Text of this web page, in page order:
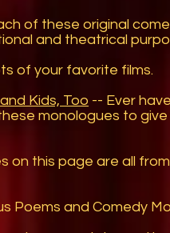
of these original
and theatrical
of your favorite films.
Kids, Too -- Ever
monologues to
on this page are all
Poems and Comedy